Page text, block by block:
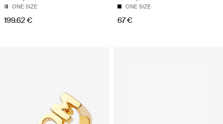
ONE SIZE
199.62 €
ONE SIZE
67 €